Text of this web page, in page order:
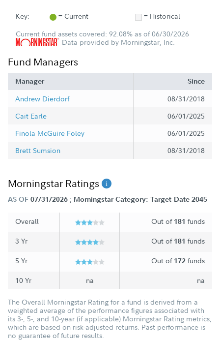
Key: = Current
= Historical
Current fund assets covered: 92.08% as of 06/30/2026
Data provided by Morningstar, Inc.
Fund Managers
Manager Since
Andrew Dierdorf
08/31/2018
Cait Earle
06/01/2025
Finola McGuire Foley
06/01/2025
Brett Sumsion
08/31/2018
Morningstar Ratings
AS OF 07/31/2026 ; Morningstar Category: Target-Date 2045
Overall Out of 181 funds
3 Yr Out of 181 funds
5 Yr Out of 172 funds
10 Yr na na
The Overall Morningstar Rating for a fund is derived from a
weighted average of the performance figures associated with
its 3-, 5-, and 10-year (if applicable) Morningstar Rating metrics,
which are based on risk-adjusted returns. Past performance is
no guarantee of future results.